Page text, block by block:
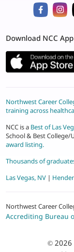
Download NCC App
Northwest Career
training across
NCC is a Best of Las
School & Best College/
award listing.
Thousands of
Las Vegas, NV |
Northwest Career
Accrediting Bureau
© 2026